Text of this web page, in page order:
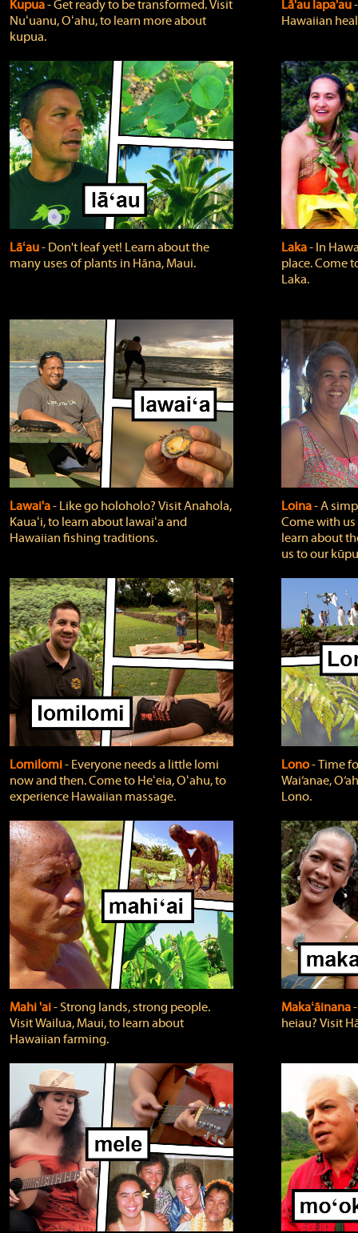
Kupua‐ Get ready to be transformed. Visit
Nuʻuanu, Oʻahu, to learn more about
kupua.
Lā'au lapa'au
Hawaiian
Lāʻau‐ Don't leaf yet! Learn about the
many uses of plants in Hāna, Maui.
Laka‐ In
place. Come
Laka.
Lawai'a‐ Like go holoholo? Visit Anahola,
Kauaʻi, to learn about lawaiʻa and
Hawaiian fishing traditions.
Loina‐ A
Come with
learn about
us to our
Lomilomi‐ Everyone needs a little lomi
now and then. Come to Heʻeia, Oʻahu, to
experience Hawaiian massage.
Lono‐ Time
Wai‘anae,
Lono.
Mahi 'ai‐ Strong lands, strong people.
Visit Wailua, Maui, to learn about
Hawaiian farming.
Makaʻāinana
heiau? Visit